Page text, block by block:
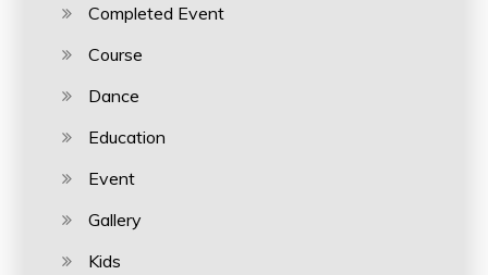
Completed Event
Course
Dance
Education
Event
Gallery
Kids